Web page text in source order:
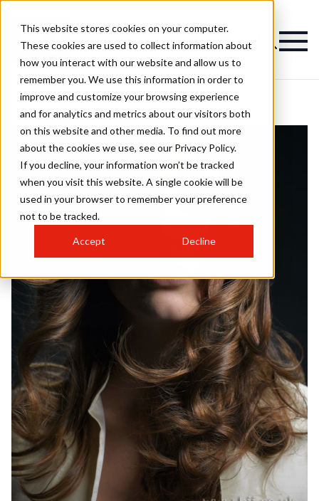
This website stores cookies on your computer.
These cookies are used to collect information about
how you interact with our website and allow us to
remember you. We use this information in order to
improve and customize your browsing experience
and for analytics and metrics about our visitors both
on this website and other media. To find out more
about the cookies we use, see our Privacy Policy.
If you decline, your information won’t be tracked
when you visit this website. A single cookie will be
used in your browser to remember your preference
not to be tracked.
Accept Decline